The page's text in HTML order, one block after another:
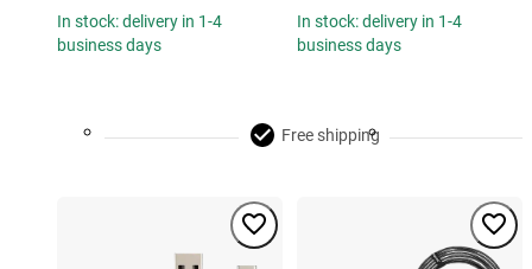
In stock: delivery in 1-4
business days
In stock: delivery in 1-4
business days
Free shipping